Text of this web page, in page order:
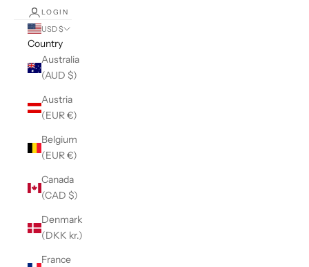
LOGIN
USD $
Country
Australia
(AUD $)
Austria
(EUR €)
Belgium
(EUR €)
Canada
(CAD $)
Denmark
(DKK kr.)
France